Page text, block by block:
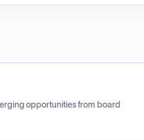
opportunities from board